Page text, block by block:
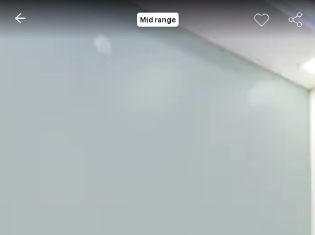
Mid range